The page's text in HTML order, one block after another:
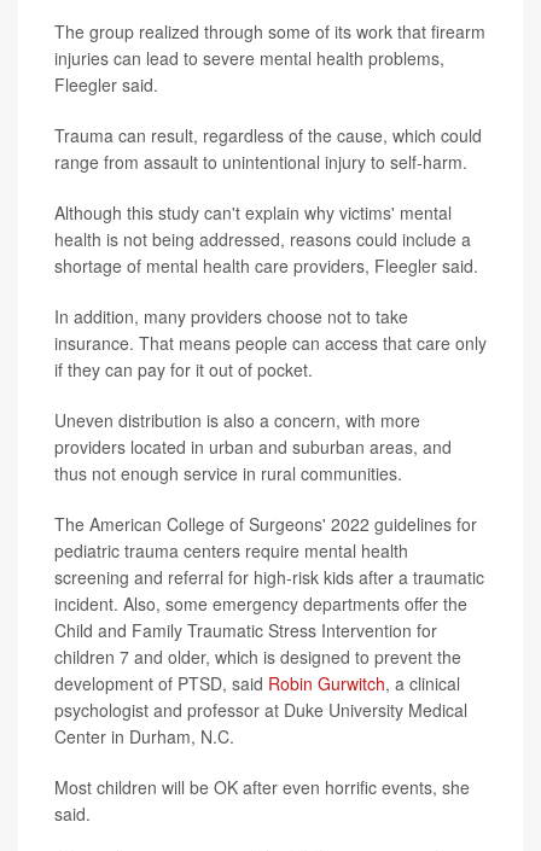
The group realized through some of its work that firearm
injuries can lead to severe mental health problems,
Fleegler said.
Trauma can result, regardless of the cause, which could
range from assault to unintentional injury to self-harm.
Although this study can't explain why victims' mental
health is not being addressed, reasons could include a
shortage of mental health care providers, Fleegler said.
In addition, many providers choose not to take
insurance. That means people can access that care only
if they can pay for it out of pocket.
Uneven distribution is also a concern, with more
providers located in urban and suburban areas, and
thus not enough service in rural communities.
The American College of Surgeons' 2022 guidelines for
pediatric trauma centers require mental health
screening and referral for high-risk kids after a traumatic
incident. Also, some emergency departments offer the
Child and Family Traumatic Stress Intervention for
children 7 and older, which is designed to prevent the
development of PTSD, said Robin Gurwitch, a clinical
psychologist and professor at Duke University Medical
Center in Durham, N.C.
Most children will be OK after even horrific events, she
said.